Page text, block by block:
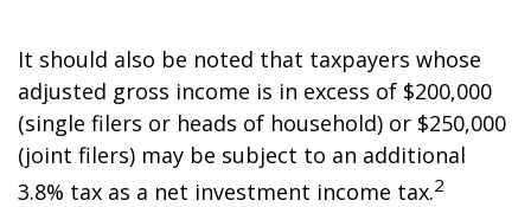
It should also be noted that taxpayers whose
adjusted gross income is in excess of $200,000
(single filers or heads of household) or $250,000
(joint filers) may be subject to an additional
3.8% tax as a net investment income tax.2